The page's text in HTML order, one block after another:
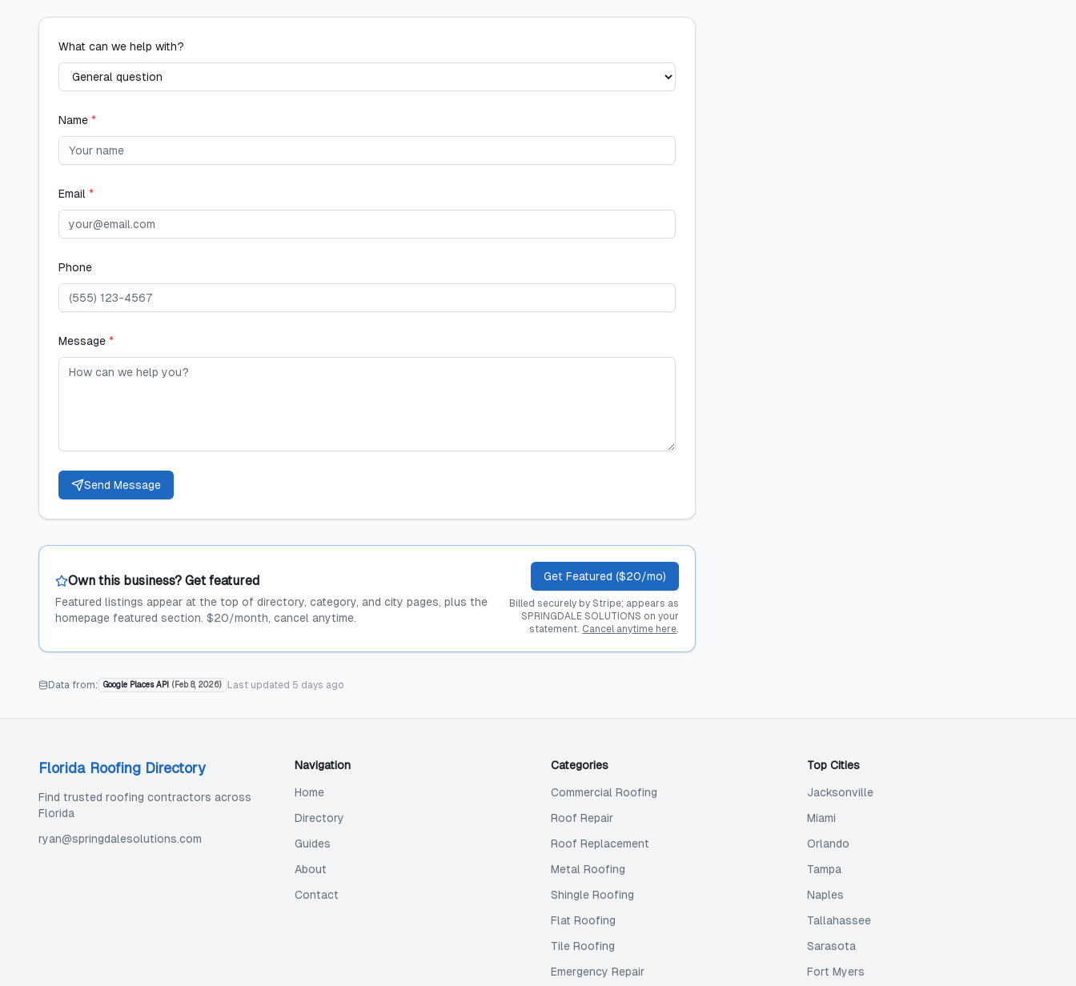
What can we help with?
Name *
Email *
Phone
Message *
Send Message
Own this business? Get featured
Featured listings appear at the top of directory, category, and city pages, plus the
homepage featured section. $20/month, cancel anytime.
Get Featured ($20/mo)
Billed securely by Stripe; appears as
SPRINGDALE SOLUTIONS on your
statement. Cancel anytime here.
Data from: Google Places API ( Feb 8, 2026) Last updated 5 days ago
Florida Roofing Directory
Find trusted roofing contractors across
Florida
ryan@springdalesolutions.com
Navigation
Home
Directory
Guides
About
Contact
Categories
Commercial Roofing
Roof Repair
Roof Replacement
Metal Roofing
Shingle Roofing
Flat Roofing
Tile Roofing
Emergency Repair
Top Cities
Jacksonville
Miami
Orlando
Tampa
Naples
Tallahassee
Sarasota
Fort Myers